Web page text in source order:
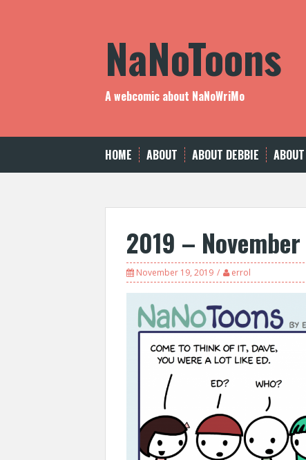
NaNoToons
A webcomic about NaNoWriMo
HOME ABOUT ABOUT DEBBIE
2019 –
November 19, 2019 errol